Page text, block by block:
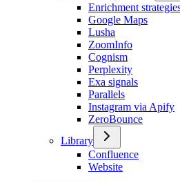
Enrichment
Google Maps
Lusha
ZoomInfo
Cognism
Perplexity
Exa signals
Parallels
Instagram via Apify
ZeroBounce
Library
Confluence
Website